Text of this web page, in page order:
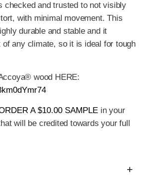
checked and trusted to not visibly
with minimal movement. This
durable and stable and it
any climate, so it is ideal for tough
wood HERE:
A $10.00 SAMPLE in your
will be credited towards your full